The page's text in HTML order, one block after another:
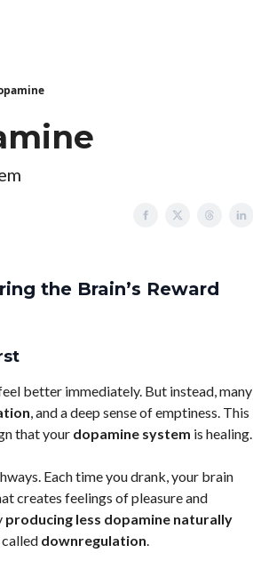
the Brain’s Reward
better immediately. But instead, many
, and a deep sense of emptiness. This
that your dopamine system is healing.
Each time you drank, your brain
creates feelings of pleasure and
producing less dopamine naturally
called downregulation.